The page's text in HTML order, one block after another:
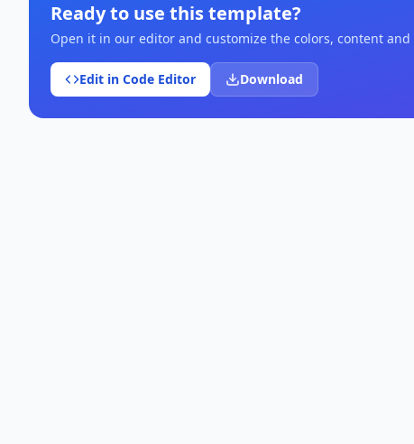
Ready to use this template?
Open it in our editor and customize the colors, content
Edit in Code Editor Download